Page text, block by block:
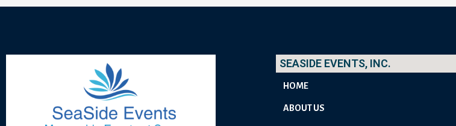
SEASIDE EVENTS, INC.
HOME
ABOUT US